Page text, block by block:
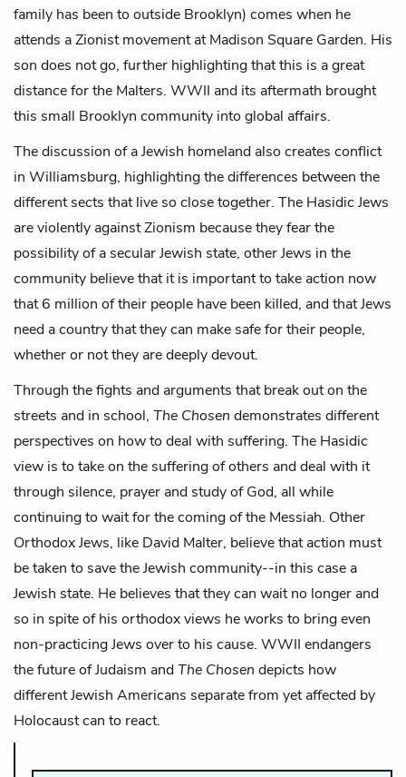
family has been to outside Brooklyn) comes when he
attends a Zionist movement at Madison Square Garden. His
son does not go, further highlighting that this is a great
distance for the Malters. WWII and its aftermath brought
this small Brooklyn community into global affairs.
The discussion of a Jewish homeland also creates conflict
in Williamsburg, highlighting the differences between the
different sects that live so close together. The Hasidic Jews
are violently against Zionism because they fear the
possibility of a secular Jewish state, other Jews in the
community believe that it is important to take action now
that 6 million of their people have been killed, and that Jews
need a country that they can make safe for their people,
whether or not they are deeply devout.
Through the fights and arguments that break out on the
streets and in school, The Chosen demonstrates different
perspectives on how to deal with suffering. The Hasidic
view is to take on the suffering of others and deal with it
through silence, prayer and study of God, all while
continuing to wait for the coming of the Messiah. Other
Orthodox Jews, like David Malter, believe that action must
be taken to save the Jewish community--in this case a
Jewish state. He believes that they can wait no longer and
so in spite of his orthodox views he works to bring even
non-practicing Jews over to his cause. WWII endangers
the future of Judaism andThe Chosen depicts how
different Jewish Americans separate from yet affected by
Holocaust can to react.